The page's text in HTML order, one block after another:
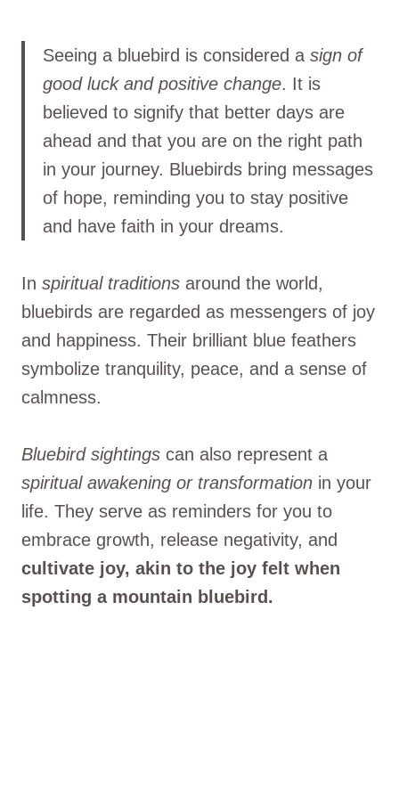
Seeing a bluebird is considered a sign of
good luck and positive change. It is
believed to signify that better days are
ahead and that you are on the right path
in your journey. Bluebirds bring messages
of hope, reminding you to stay positive
and have faith in your dreams.
In spiritual traditions around the world,
bluebirds are regarded as messengers of joy
and happiness. Their brilliant blue feathers
symbolize tranquility, peace, and a sense of
calmness.
Bluebird sightings can also represent a
spiritual awakening or transformation in your
life. They serve as reminders for you to
embrace growth, release negativity, and
cultivate joy, akin to the joy felt when
spotting a mountain bluebird.